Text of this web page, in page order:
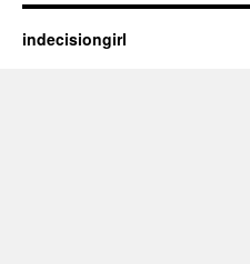
indecisiongirl